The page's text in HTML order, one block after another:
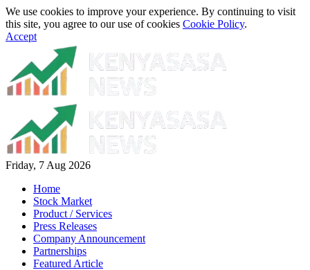
We use cookies to improve your experience. By continuing to visit
this site, you agree to our use of cookies Cookie Policy.
Accept
Friday, 7 Aug 2026
Home
Stock Market
Product / Services
Press Releases
Company Announcement
Partnerships
Featured Article